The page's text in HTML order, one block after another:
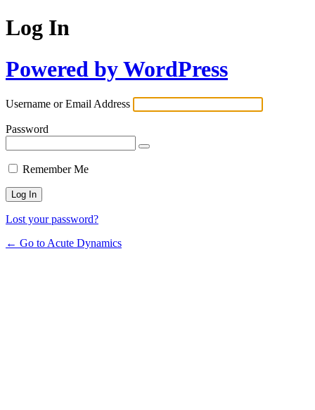
Log In
Powered by WordPress
Username or Email Address
Password
Remember Me
Lost your password?
← Go to Acute Dynamics